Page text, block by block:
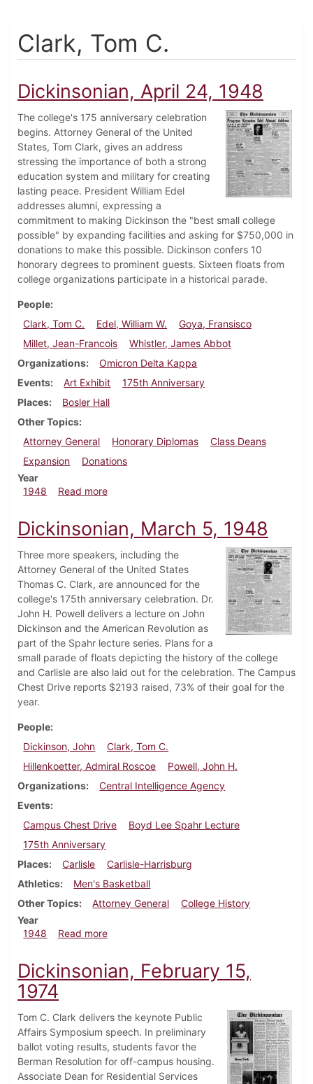
Clark, Tom C.
Dickinsonian, April 24, 1948
The college's 175 anniversary celebration
begins. Attorney General of the United
States, Tom Clark, gives an address
stressing the importance of both a strong
education system and military for creating
lasting peace. President William Edel
addresses alumni, expressing a
commitment to making Dickinson the "best small college
possible" by expanding facilities and asking for $750,000 in
donations to make this possible. Dickinson confers 10
honorary degrees to prominent guests. Sixteen floats from
college organizations participate in a historical parade.
People
Clark, Tom C.
Edel, William W.
Goya, Fransisco
Millet, Jean-Francois
Whistler, James Abbot
Organizations
Omicron Delta Kappa
Events
Art Exhibit
175th Anniversary
Places
Bosler Hall
Other Topics
Attorney General
Honorary Diplomas
Class Deans
Expansion
Donations
Year
1948
Read moreabout Dickinsonian, April 24, 1948
Dickinsonian, March 5, 1948
Three more speakers, including the
Attorney General of the United States
Thomas C. Clark, are announced for the
college's 175th anniversary celebration. Dr.
John H. Powell delivers a lecture on John
Dickinson and the American Revolution as
part of the Spahr lecture series. Plans for a
small parade of floats depicting the history of the college
and Carlisle are also laid out for the celebration. The Campus
Chest Drive reports $2193 raised, 73% of their goal for the
year.
People
Dickinson, John
Clark, Tom C.
Hillenkoetter, Admiral Roscoe
Powell, John H.
Organizations
Central Intelligence Agency
Events
Campus Chest Drive
Boyd Lee Spahr Lecture
175th Anniversary
Places
Carlisle
Carlisle-Harrisburg
Athletics
Men's Basketball
Other Topics
Attorney General
College History
Year
1948
Read moreabout Dickinsonian, March 5, 1948
Dickinsonian, February 15,
1974
Tom C. Clark delivers the keynote Public
Affairs Symposium speech. In preliminary
ballot voting results, students favor the
Berman Resolution for off-campus housing.
Associate Dean for Residential Services